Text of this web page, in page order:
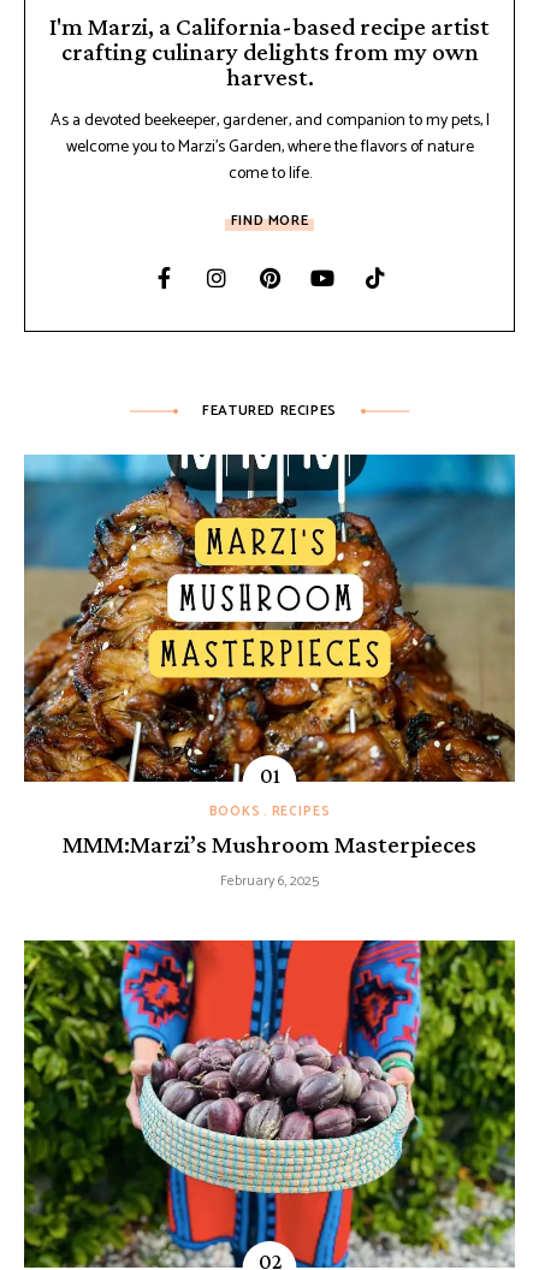
I'm Marzi, a California-based recipe artist
crafting culinary delights from my own
harvest.
As a devoted beekeeper, gardener, and companion to my pets, I
welcome you to Marzi's Garden, where the flavors of nature
come to life.
FIND MORE
FEATURED RECIPES
BOOKS RECIPES
MMM:Marzi’s Mushroom Masterpieces
February 6, 2025